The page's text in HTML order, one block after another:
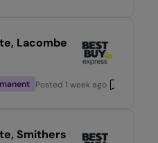
Lacombe
Posted 1 week ago
Smithers